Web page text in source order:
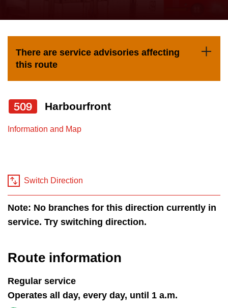
Explore Toronto
Translate
the
and
down
to
select
by
pressing
the
Enter
There are service advisories affecting
this route
509 Harbourfront
Information and Map
Switch Direction
Note: No branches for this direction currently in
service. Try switching direction.
Route information
Regular service
Operates all day, every day, until 1 a.m.